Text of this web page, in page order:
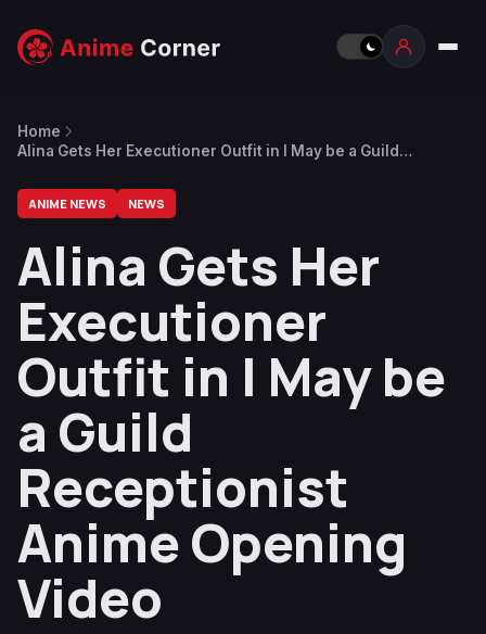
Home
Alina Gets Her Executioner Outfit in I May be a Guild
ANIME NEWS NEWS
Alina Gets Her
Executioner
Outfit in I May be
a Guild
Receptionist
Anime Opening
Video